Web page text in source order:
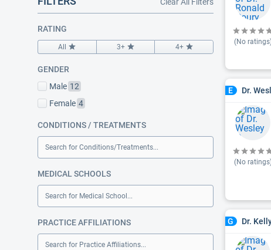
RATING
All 3+ 4+
GENDER
Male 12
Female 4
CONDITIONS / TREATMENTS
Search for Conditions/Treatments...
MEDICAL SCHOOLS
Search for Medical School...
PRACTICE AFFILIATIONS
Search for Practice Affiliations...
(No
E Dr.
(No
G Dr.